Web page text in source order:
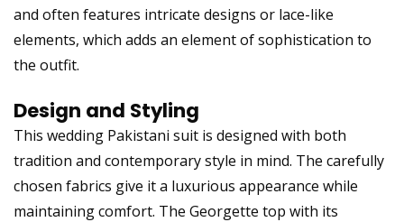
and often features intricate designs or lace-like
elements, which adds an element of sophistication to
the outfit.
Design and Styling
This wedding Pakistani suit is designed with both
tradition and contemporary style in mind. The carefully
chosen fabrics give it a luxurious appearance while
maintaining comfort. The Georgette top with its